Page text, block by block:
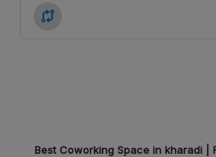
Best Coworking Space in kharadi |